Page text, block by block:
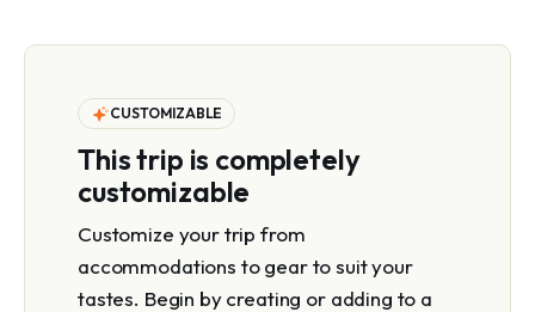
CUSTOMIZABLE
This trip is completely
customizable
Customize your trip from
accommodations to gear to suit your
tastes. Begin by creating or adding to a